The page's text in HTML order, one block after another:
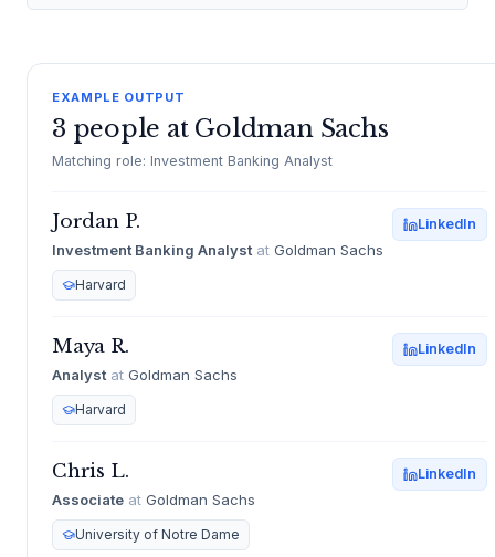
EXAMPLE OUTPUT
3 people at Goldman Sachs
Matching role: Investment Banking Analyst
Jordan P.
Investment Banking Analyst at Goldman Sachs
LinkedIn
Harvard
Maya R.
Analyst at Goldman Sachs
LinkedIn
Harvard
Chris L.
Associate at Goldman Sachs
LinkedIn
University of Notre Dame